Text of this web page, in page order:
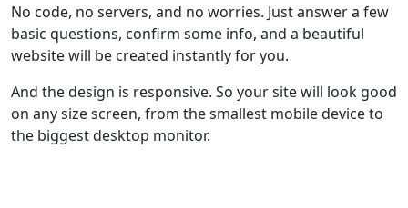
No code, no servers, and no worries. Just answer a few
basic questions, confirm some info, and a beautiful
website will be created instantly for you.
And the design is responsive. So your site will look good
on any size screen, from the smallest mobile device to
the biggest desktop monitor.